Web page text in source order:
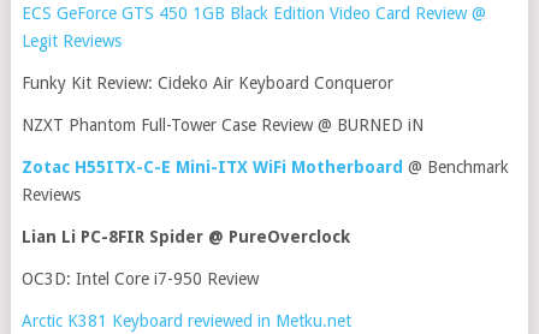
ECS GeForce GTS 450 1GB Black Edition Video Card Review @
Legit Reviews
Funky Kit Review: Cideko Air Keyboard Conqueror
NZXT Phantom Full-Tower Case Review @ BURNED iN
Zotac H55ITX-C-E Mini-ITX WiFi Motherboard @ Benchmark
Reviews
Lian Li PC-8FIR Spider @ PureOverclock
OC3D: Intel Core i7-950 Review
Arctic K381 Keyboard reviewed in Metku.net